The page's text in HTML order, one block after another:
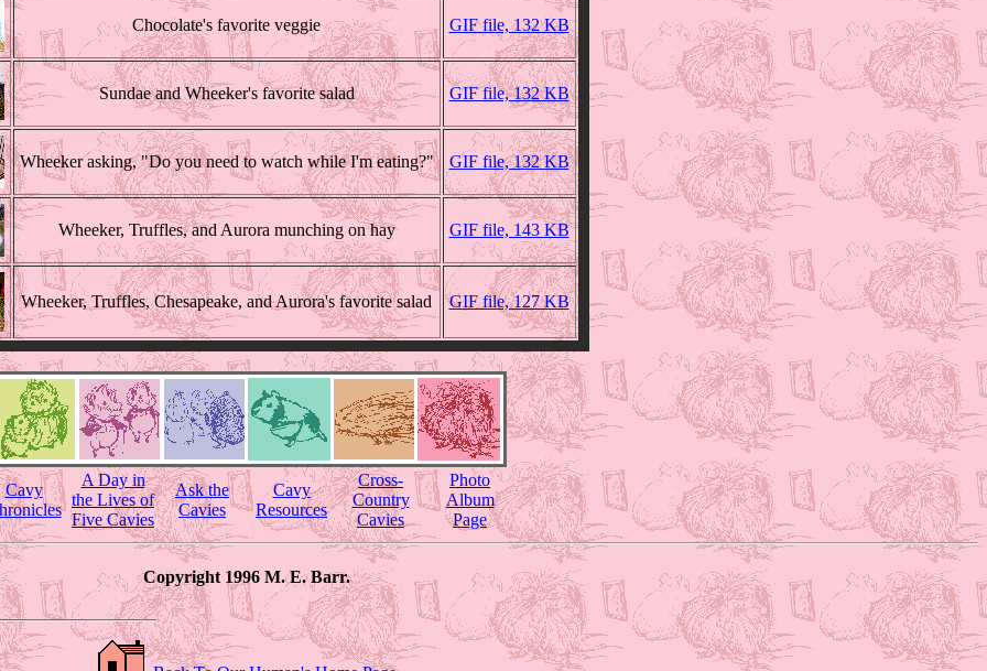
Chocolate's favorite veggie GIF file, 132 KB
Sundae and Wheeker's favorite salad GIF file, 132 KB
Wheeker asking, "Do you need to watch while I'm eating?" GIF file, 132 KB
Wheeker, Truffles, and Aurora munching on hay GIF file, 143 KB
Wheeker, Truffles, Chesapeake, and Aurora's favorite salad GIF file, 127 KB
Cavy
A Day in
the Lives of
Five Cavies
Ask the
Cavies
Cavy
Resources
Cross-
Country
Cavies
Photo
Album
Page
Copyright 1996 M. E. Barr.